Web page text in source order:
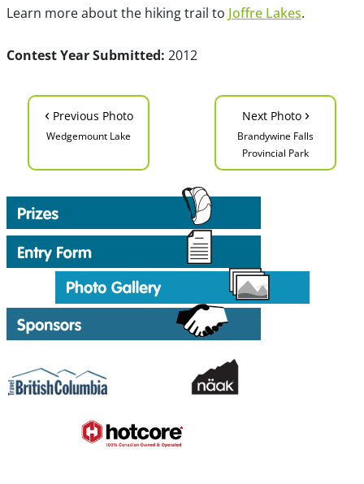
Learn more about the hiking trail to Joffre Lakes.
Contest Year Submitted: 2012
‹ Previous Photo
Wedgemount Lake
Next Photo ›
Brandywine Falls
Provincial Park